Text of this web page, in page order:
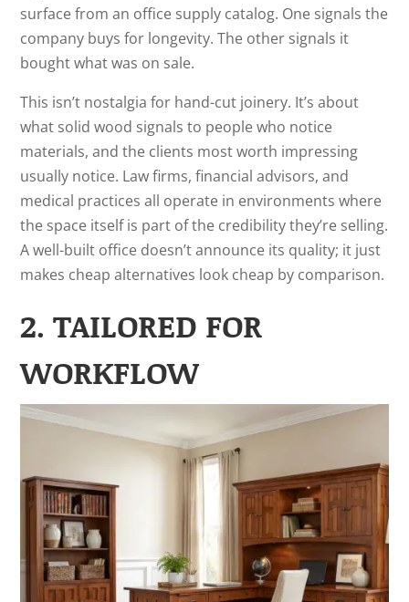
surface from an office supply catalog. One signals the
company buys for longevity. The other signals it
bought what was on sale.
This isn’t nostalgia for hand-cut joinery. It’s about
what solid wood signals to people who notice
materials, and the clients most worth impressing
usually notice. Law firms, financial advisors, and
medical practices all operate in environments where
the space itself is part of the credibility they’re selling.
A well-built office doesn’t announce its quality; it just
makes cheap alternatives look cheap by comparison.
2. TAILORED FOR
WORKFLOW